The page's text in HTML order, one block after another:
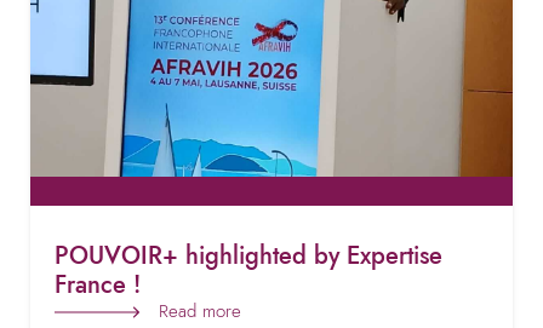
POUVOIR+ highlighted by Expertise
France !
Read more